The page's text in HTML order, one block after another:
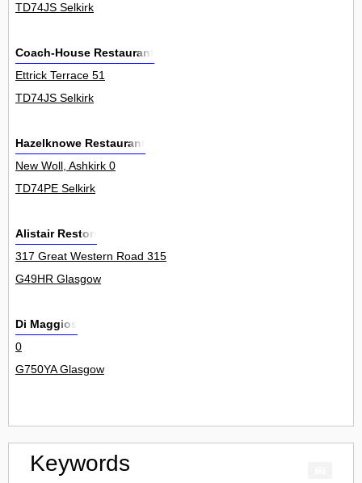
TD74JS Selkirk
Coach-House Restaurant
Ettrick Terrace 51
TD74JS Selkirk
Hazelknowe Restaurant
New Woll, Ashkirk 0
TD74PE Selkirk
Alistair Reston
317 Great Western Road 315
G49HR Glasgow
Di Maggios
0
G750YA Glasgow
Keywords